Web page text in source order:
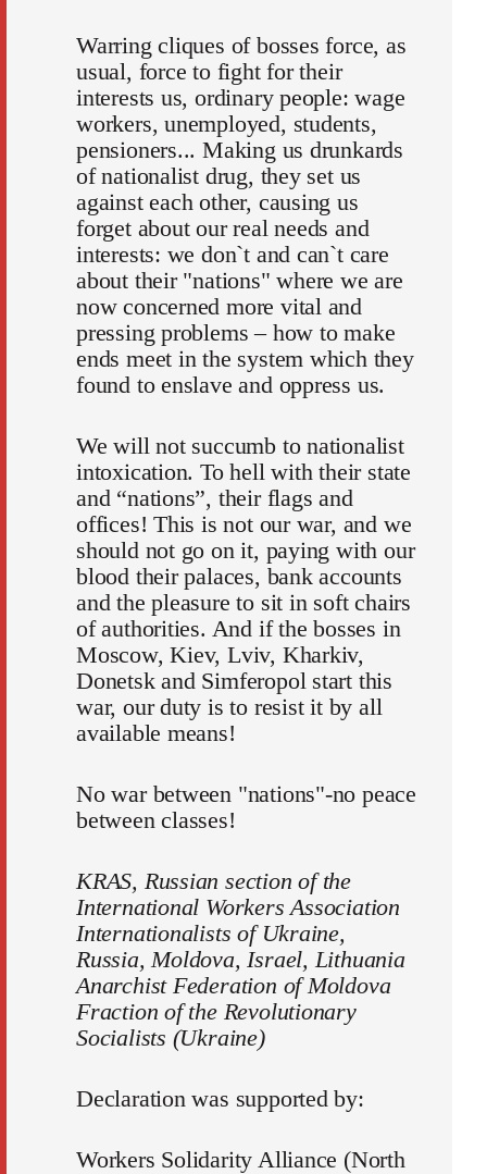
Warring cliques of bosses force, as
usual, force to fight for their
interests us, ordinary people: wage
workers, unemployed, students,
pensioners... Making us drunkards
of nationalist drug, they set us
against each other, causing us
forget about our real needs and
interests: we don`t and can`t care
about their "nations" where we are
now concerned more vital and
pressing problems – how to make
ends meet in the system which they
found to enslave and oppress us.
We will not succumb to nationalist
intoxication. To hell with their state
and “nations”, their flags and
offices! This is not our war, and we
should not go on it, paying with our
blood their palaces, bank accounts
and the pleasure to sit in soft chairs
of authorities. And if the bosses in
Moscow, Kiev, Lviv, Kharkiv,
Donetsk and Simferopol start this
war, our duty is to resist it by all
available means!
No war between "nations"-no peace
between classes!
KRAS, Russian section of the
International Workers Association
Internationalists of Ukraine,
Russia, Moldova, Israel, Lithuania
Anarchist Federation of Moldova
Fraction of the Revolutionary
Socialists (Ukraine)
Declaration was supported by:
Workers Solidarity Alliance (North